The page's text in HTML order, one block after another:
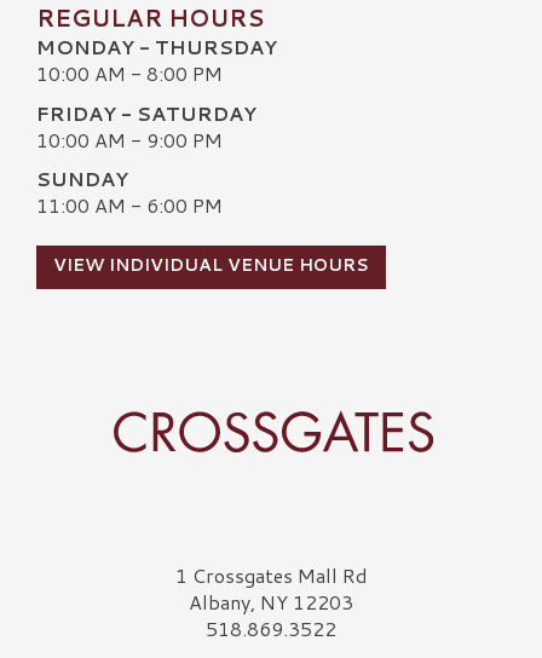
REGULAR HOURS
MONDAY - THURSDAY
10:00 AM - 8:00 PM
FRIDAY - SATURDAY
10:00 AM - 9:00 PM
SUNDAY
11:00 AM - 6:00 PM
VIEW INDIVIDUAL VENUE HOURS
Crossgates Logo1 Crossgates Mall Rd
Albany, NY 12203
518.869.3522